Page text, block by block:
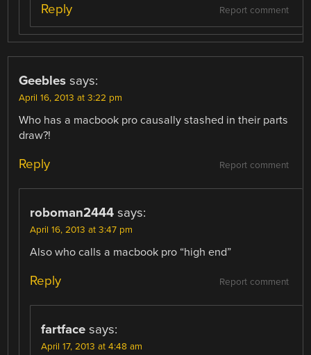
Report comment
Reply
Geebles says:
April 16, 2013 at 3:22 pm
Who has a macbook pro causally stashed in their parts
draw?!
Report comment
Reply
roboman2444 says:
April 16, 2013 at 3:47 pm
Also who calls a macbook pro “high end”
Report comment
Reply
fartface says:
April 17, 2013 at 4:48 am